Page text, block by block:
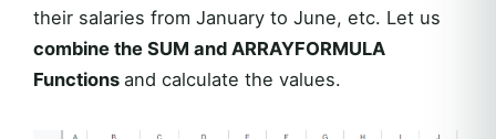
their salaries from January to June, etc. Let us
combine the SUM and ARRAYFORMULA
Functions and calculate the values.